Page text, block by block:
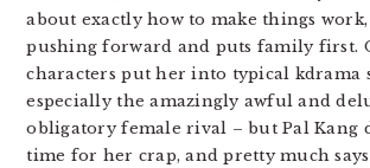
about exactly how to make things work,
pushing forward and puts family first.
characters put her into typical kdrama
especially the amazingly awful and
obligatory female rival – but Pal Kang
time for her crap, and pretty much says